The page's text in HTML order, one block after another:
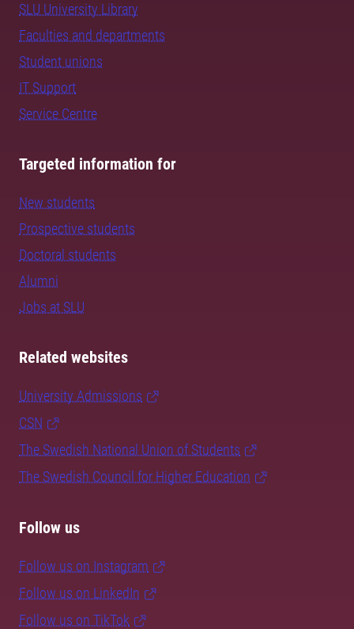
SLU University Library
Faculties and departments
Student unions
IT Support
Service Centre
Targeted information for
New students
Prospective students
Doctoral students
Alumni
Jobs at SLU
Related websites
University Admissions
CSN
The Swedish National Union of Students
The Swedish Council for Higher Education
Follow us
Follow us on Instagram
Follow us on LinkedIn
Follow us on TikTok